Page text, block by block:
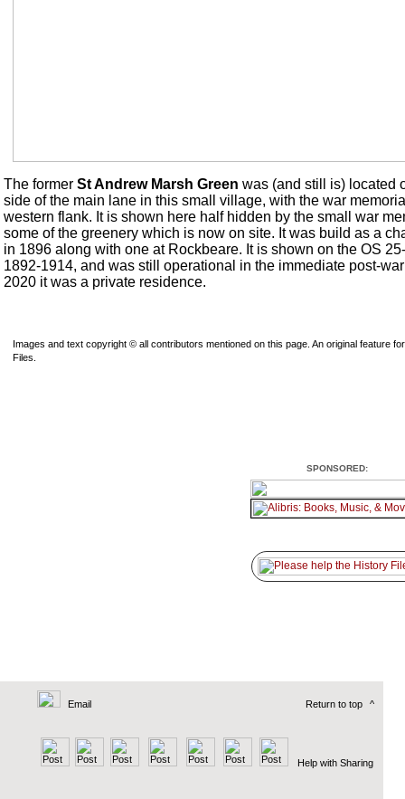
The former St Andrew Marsh Green was (and still is) located
side of the main lane in this small village, with the war
western flank. It is shown here half hidden by the small war
some of the greenery which is now on site. It was build as a
in 1896 along with one at Rockbeare. It is shown on the OS
1892-1914, and was still operational in the immediate post-
2020 it was a private residence.
Images and text copyright © all contributors mentioned on this page. An original feature
Files.
SPONSORED:
Email Return to top ^
Help with Sharing